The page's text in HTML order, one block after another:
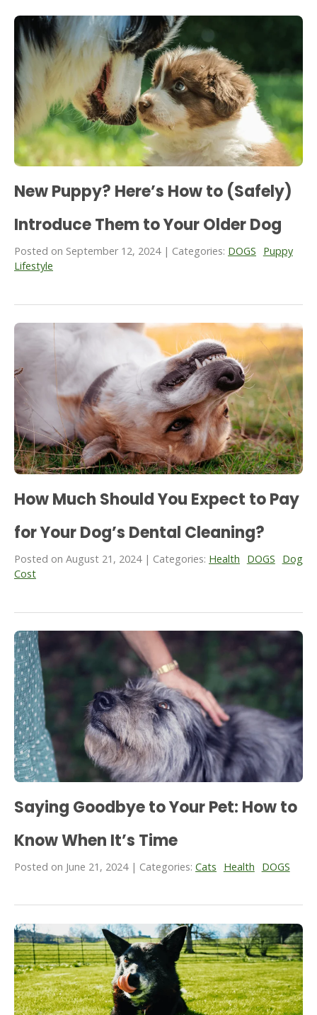
New Puppy? Here’s How to (Safely)
Introduce Them to Your Older Dog
Posted on September 12, 2024 | Categories: DOGS
Puppy
Lifestyle
How Much Should You Expect to Pay
for Your Dog’s Dental Cleaning?
Posted on August 21, 2024 | Categories: Health DOGS
Dog
Cost
Saying Goodbye to Your Pet: How to
Know When It’s Time
Posted on June 21, 2024 | Categories: Cats Health DOGS